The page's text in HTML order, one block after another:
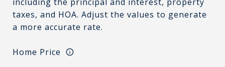
taxes, and HOA. Adjust the values to generate
a more accurate rate.
Home Price